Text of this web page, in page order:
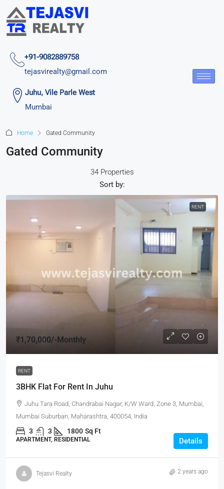
+91-9082889758
tejasvirealty@gmail.com
Juhu, Vile Parle West
Mumbai
Home Gated Community
Gated Community
34 Properties
Sort by:
RENT
₹1,70,000/-Monthly
RENT
3BHK Flat For Rent In Juhu
Juhu Tara Road, Chandrabai Nagar, K/W Ward, Zone 3, Mumbai,
Mumbai Suburban, Maharashtra, 400054, India
3 3 1800 Sq Ft
APARTMENT, RESIDENTIAL Details
Tejasvi Realty 2 years ago